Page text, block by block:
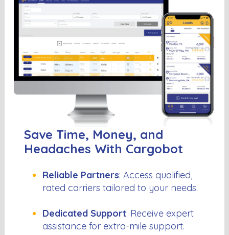
Save Time, Money, and
Headaches With Cargobot
Reliable Partners: Access qualified,
rated carriers tailored to your needs.
Dedicated Support: Receive expert
assistance for extra-mile support.